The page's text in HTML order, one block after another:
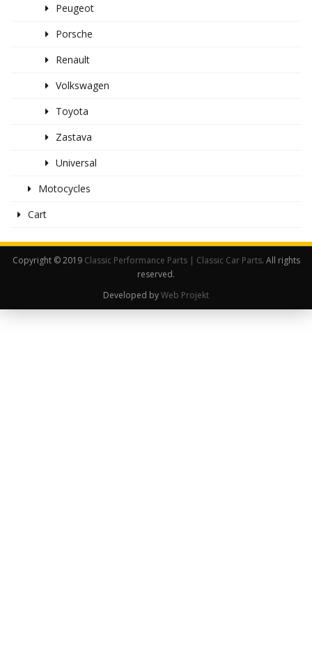
Peugeot
Porsche
Renault
Volkswagen
Toyota
Zastava
Universal
Motocycles
Cart
Copyright © 2019 Classic Performance Parts | Classic Car Parts. All rights
reserved.
Developed byWeb Projekt